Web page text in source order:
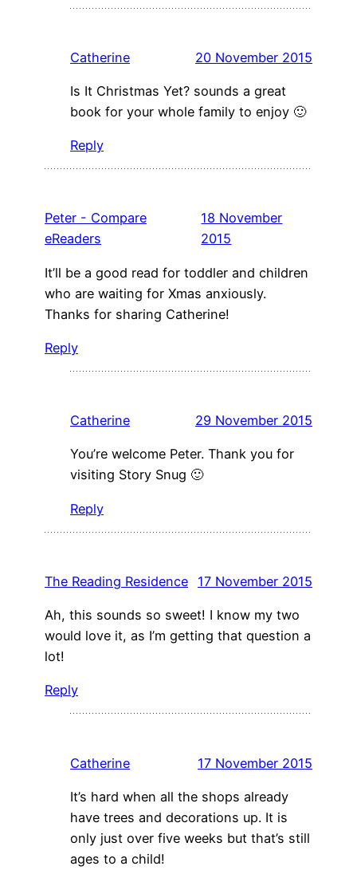
Catherine 20 November 2015
Is It Christmas Yet? sounds a great
book for your whole family to enjoy 🙂
Reply
Peter - Compare
eReaders
18 November
2015
It’ll be a good read for toddler and children
who are waiting for Xmas anxiously.
Thanks for sharing Catherine!
Reply
Catherine 29 November 2015
You’re welcome Peter. Thank you for
visiting Story Snug 🙂
Reply
The Reading Residence 17 November 2015
Ah, this sounds so sweet! I know my two
would love it, as I’m getting that question a
lot!
Reply
Catherine 17 November 2015
It’s hard when all the shops already
have trees and decorations up. It is
only just over five weeks but that’s still
ages to a child!